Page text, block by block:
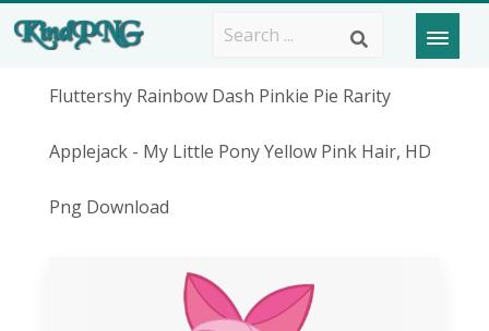
Fluttershy Rainbow Dash Pinkie Pie Rarity
Applejack - My Little Pony Yellow Pink Hair, HD
Png Download